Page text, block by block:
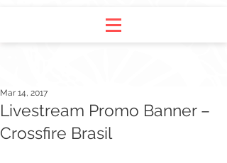
Livestream Promo Banner –
Crossfire Brasil
Mar 14, 2017